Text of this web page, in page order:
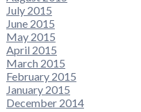
July 2015
June 2015
May 2015
April 2015
March 2015
February 2015
January 2015
December 2014